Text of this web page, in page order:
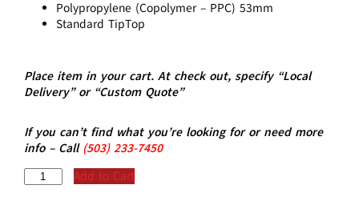
Polypropylene (Copolymer – PPC) 53mm
Standard TipTop
Place item in your cart. At check out, specify “Local
Delivery” or “Custom Quote”
If you can’t find what you’re looking for or need more
info – Call (503)233-7450
Add to Cart